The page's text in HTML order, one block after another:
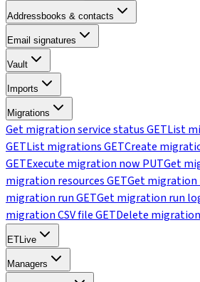
Addressbooks & contacts
Email signatures
Vault
Imports
Migrations
Get migration service statusGETList
GETList migrationsGETCreate
GETExecute migration now PUTGet
migration resourcesGETGet migration
migration runGETGet migration run
migration CSV fileGETDelete migration
ETLive
Managers